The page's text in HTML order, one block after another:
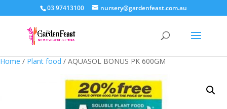
03 97413100 nursery@gardenfeast.com.au
Home / Plant food / AQUASOL BONUS PK 600GM